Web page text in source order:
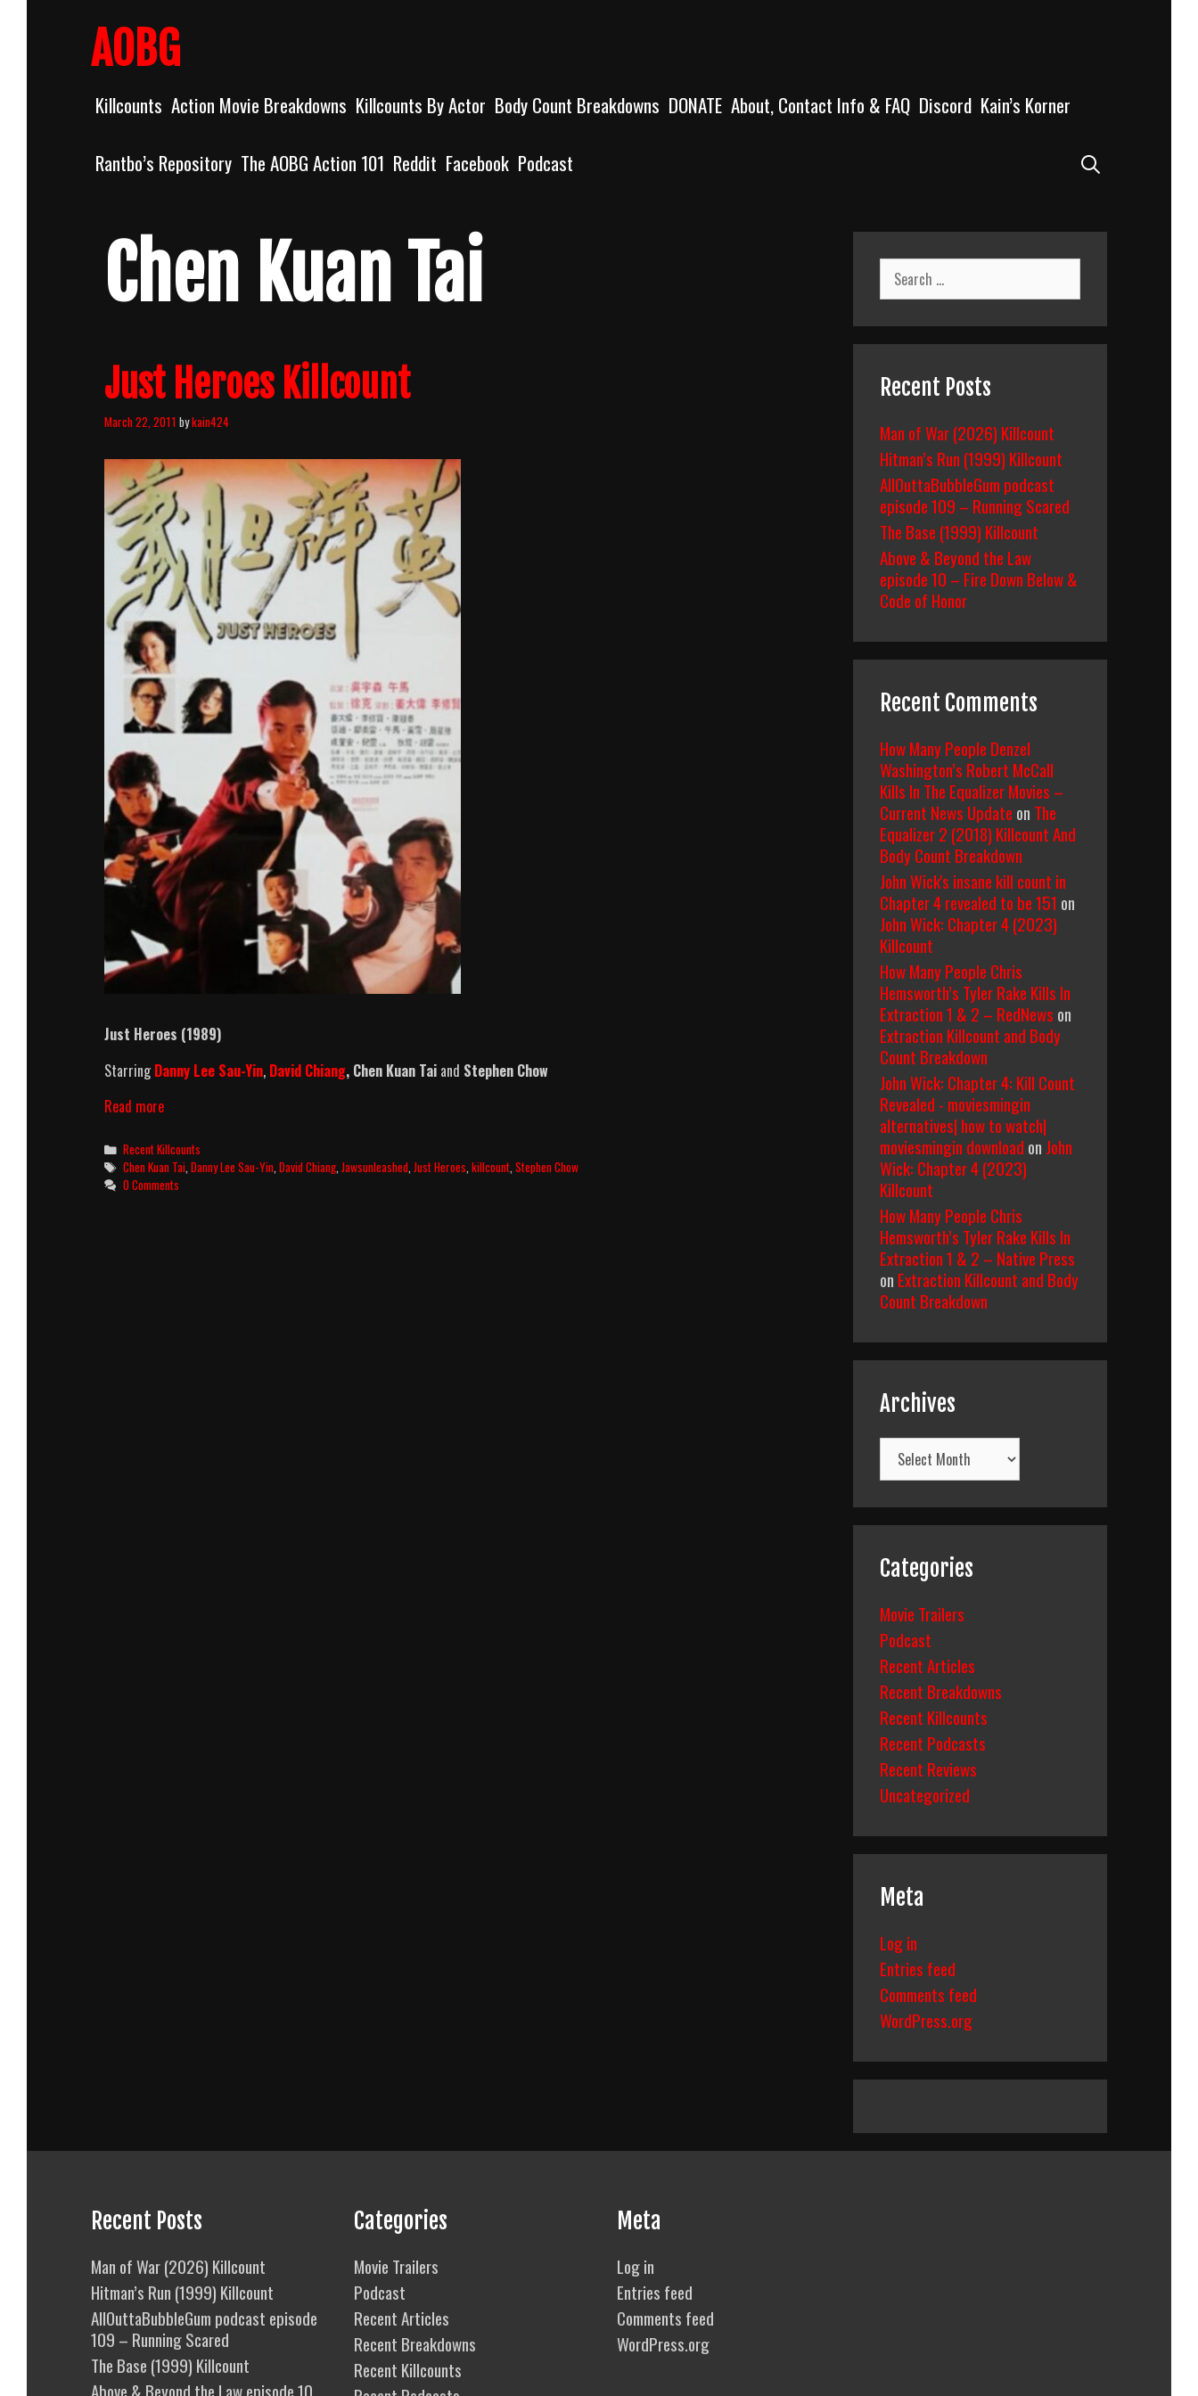
AOBG
Killcounts Action Movie Breakdowns Killcounts By Actor Body Count Breakdowns DONATE About, Contact Info & FAQ Discord Kain’s Korner
Rantbo’s Repository The AOBG Action 101 Reddit Facebook Podcast
Chen Kuan Tai
Just Heroes Killcount
March 22, 2011 bykain424
Just Heroes (1989)
StarringDanny Lee Sau-Yin, David Chiang, Chen Kuan Tai and Stephen Chow
Read moreJust
Killcount
Categories
Recent Killcounts
Tags
Chen Kuan Tai ,Danny Lee Sau-Yin ,David Chiang ,Jawsunleashed ,Just Heroes ,killcount ,Stephen Chow
0 Comments
Search
for:
Recent Posts
Man of War (2026) Killcount
Hitman’s Run (1999) Killcount
AllOuttaBubbleGum podcast
episode 109 – Running Scared
The Base (1999) Killcount
Above & Beyond the Law
episode 10 – Fire Down Below &
Code of Honor
Recent Comments
How Many People Denzel
Washington’s Robert McCall
Kills In The Equalizer Movies –
Current News Update on The
Equalizer 2 (2018) Killcount And
Body Count Breakdown
John Wick's insane kill count in
Chapter 4 revealed to be 151 on
John Wick: Chapter 4 (2023)
Killcount
How Many People Chris
Hemsworth’s Tyler Rake Kills In
Extraction 1 & 2 – RedNews on
Extraction Killcount and Body
Count Breakdown
John Wick: Chapter 4: Kill Count
Revealed - moviesmingin
alternatives| how to watch|
moviesmingin download on John
Wick: Chapter 4 (2023)
Killcount
How Many People Chris
Hemsworth’s Tyler Rake Kills In
Extraction 1 & 2 – Native Press
on Extraction Killcount and Body
Count Breakdown
Archives
Archives
Categories
Movie Trailers
Podcast
Recent Articles
Recent Breakdowns
Recent Killcounts
Recent Podcasts
Recent Reviews
Uncategorized
Meta
Log in
Entries feed
Comments feed
WordPress.org
Recent Posts
Man of War (2026) Killcount
Hitman’s Run (1999) Killcount
AllOuttaBubbleGum podcast episode
109 – Running Scared
The Base (1999) Killcount
Above & Beyond the Law episode 10
Categories
Movie Trailers
Podcast
Recent Articles
Recent Breakdowns
Recent Killcounts
Meta
Log in
Entries feed
Comments feed
WordPress.org